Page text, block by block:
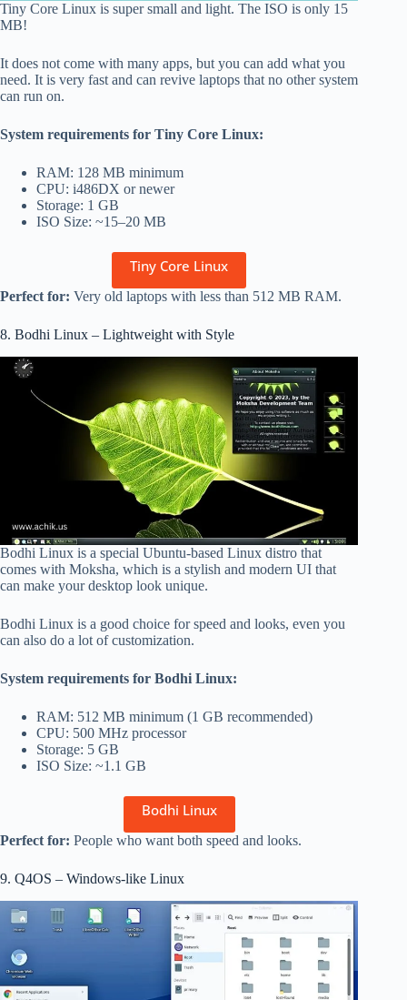
Tiny Core Linux is super small and light. The ISO is only 15
MB!
It does not come with many apps, but you can add what you
need. It is very fast and can revive laptops that no other system
can run on.
System requirements for Tiny Core Linux:
RAM: 128 MB minimum
CPU: i486DX or newer
Storage: 1 GB
ISO Size: ~15–20 MB
Tiny Core Linux
Perfect for: Very old laptops with less than 512 MB RAM.
8. Bodhi Linux – Lightweight with Style
Bodhi Linux is a special Ubuntu-based Linux distro that
comes with Moksha, which is a stylish and modern UI that
can make your desktop look unique.
Bodhi Linux is a good choice for speed and looks, even you
can also do a lot of customization.
System requirements for Bodhi Linux:
RAM: 512 MB minimum (1 GB recommended)
CPU: 500 MHz processor
Storage: 5 GB
ISO Size: ~1.1 GB
Bodhi Linux
Perfect for: People who want both speed and looks.
9. Q4OS – Windows-like Linux